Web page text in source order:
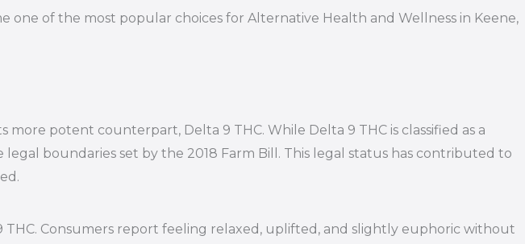
of the most popular choices for Alternative Health and Wellness in Keene,
potent counterpart, Delta 9 THC. While Delta 9 THC is classified as a
boundaries set by the 2018 Farm Bill. This legal status has contributed to
Consumers report feeling relaxed, uplifted, and slightly euphoric without